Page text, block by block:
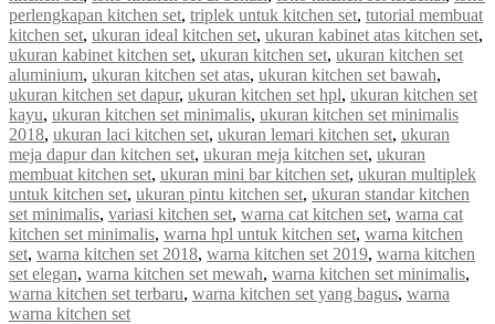
perlengkapan kitchen set, triplek untuk kitchen set, tutorial membuat
kitchen set, ukuran ideal kitchen set, ukuran kabinet atas kitchen set,
ukuran kabinet kitchen set, ukuran kitchen set, ukuran kitchen set
aluminium, ukuran kitchen set atas, ukuran kitchen set bawah,
ukuran kitchen set dapur, ukuran kitchen set hpl, ukuran kitchen set
kayu, ukuran kitchen set minimalis, ukuran kitchen set minimalis
2018, ukuran laci kitchen set, ukuran lemari kitchen set, ukuran
meja dapur dan kitchen set, ukuran meja kitchen set, ukuran
membuat kitchen set, ukuran mini bar kitchen set, ukuran multiplek
untuk kitchen set, ukuran pintu kitchen set, ukuran standar kitchen
set minimalis, variasi kitchen set, warna cat kitchen set, warna cat
kitchen set minimalis, warna hpl untuk kitchen set, warna kitchen
set, warna kitchen set 2018, warna kitchen set 2019, warna kitchen
set elegan, warna kitchen set mewah, warna kitchen set minimalis,
warna kitchen set terbaru, warna kitchen set yang bagus, warna
warna kitchen set